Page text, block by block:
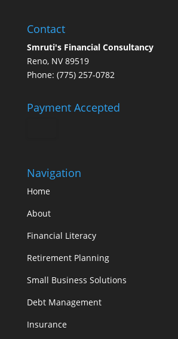
Contact
Smruti's Financial Consultancy
Reno, NV 89519
Phone: (775) 257-0782
Payment Accepted
Navigation
Home
About
Financial Literacy
Retirement Planning
Small Business Solutions
Debt Management
Insurance